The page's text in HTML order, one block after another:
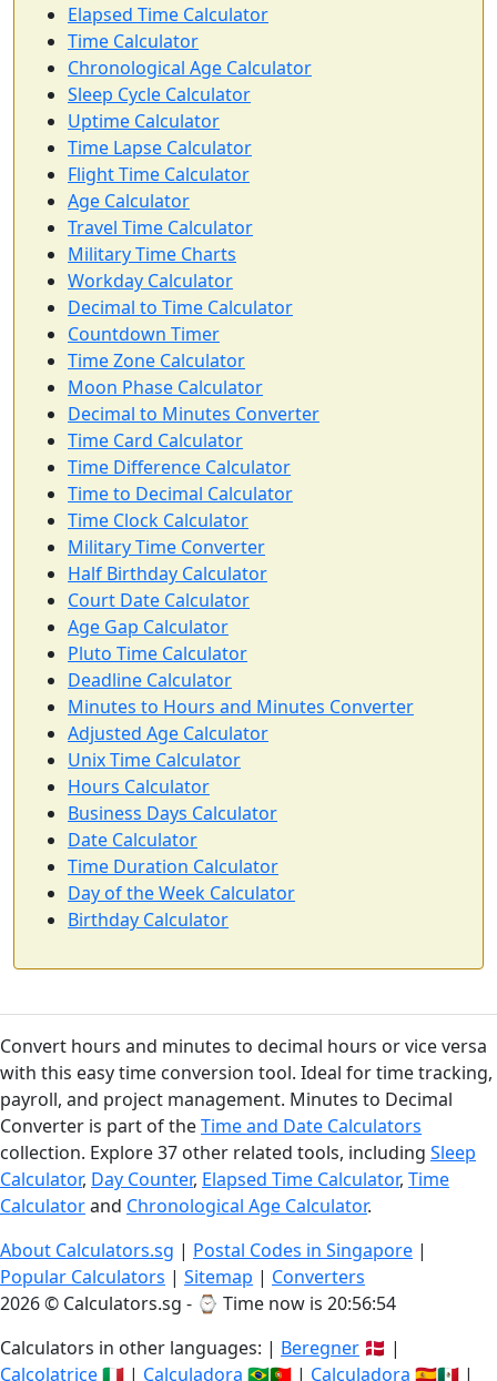
Elapsed Time Calculator
Time Calculator
Chronological Age Calculator
Sleep Cycle Calculator
Uptime Calculator
Time Lapse Calculator
Flight Time Calculator
Age Calculator
Travel Time Calculator
Military Time Charts
Workday Calculator
Decimal to Time Calculator
Countdown Timer
Time Zone Calculator
Moon Phase Calculator
Decimal to Minutes Converter
Time Card Calculator
Time Difference Calculator
Time to Decimal Calculator
Time Clock Calculator
Military Time Converter
Half Birthday Calculator
Court Date Calculator
Age Gap Calculator
Pluto Time Calculator
Deadline Calculator
Minutes to Hours and Minutes Converter
Adjusted Age Calculator
Unix Time Calculator
Hours Calculator
Business Days Calculator
Date Calculator
Time Duration Calculator
Day of the Week Calculator
Birthday Calculator
Convert hours and minutes to decimal hours or vice versa
with this easy time conversion tool. Ideal for time tracking,
payroll, and project management. Minutes to Decimal
Converter is part of theTime and Date Calculators
collection. Explore 37 other related tools, including Sleep
Calculator, Day Counter, Elapsed Time Calculator, Time
Calculatorand Chronological Age Calculator.
About Calculators.sg | Postal Codes in Singapore |
Popular Calculators | Sitemap | Converters
2026 © Calculators.sg - ⌚ Time now is 20:56:54
Calculators in other languages: | Beregner 🇩🇰 |
Calcolatrice🇮🇹 | Calculadora 🇧🇷🇵🇹 | Calculadora 🇪🇸🇲🇽 |